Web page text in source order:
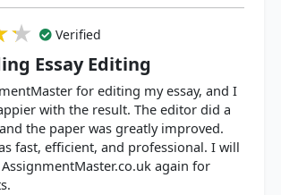
Verified
Essay Editing
for editing my essay, and I
with the result. The editor did a
the paper was greatly improved.
fast, efficient, and professional. I will
again for